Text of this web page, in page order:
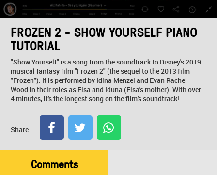
FROZEN 2 - SHOW YOURSELF PIANO
TUTORIAL
"Show Yourself" is a song from the soundtrack to Disney's 2019
musical fantasy film "Frozen 2" (the sequel to the 2013 film
"Frozen"). It is performed by Idina Menzel and Evan Rachel
Wood in their roles as Elsa and Iduna (Elsa's mother). With over
4 minutes, it's the longest song on the film's soundtrack!
Share:
Comments